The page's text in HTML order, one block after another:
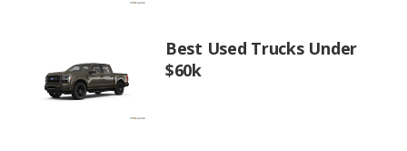
Best Used Trucks Under
$60k